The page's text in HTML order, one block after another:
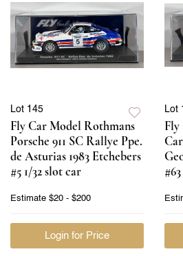
Lot 145
Fly Car Model Rothmans
Porsche 911 SC Rallye Ppe.
de Asturias 1983 Etchebers
#5 1/32 slot car
Estimate $20 - $200
Login for Price
Lot
Fly